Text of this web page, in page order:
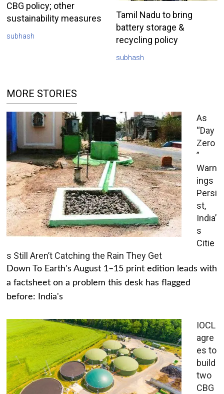
CBG policy; other
sustainability measures
subhash
Tamil Nadu to bring
battery storage &
recycling policy
subhash
MORE STORIES
As
“Day
Zero
”
Warn
ings
Persi
st,
India’
s
Citie
s Still Aren’t Catching the Rain They Get
Down To Earth's August 1–15 print edition leads with
a factsheet on a problem this desk has flagged
before: India's
IOCL
agre
es to
build
two
CBG